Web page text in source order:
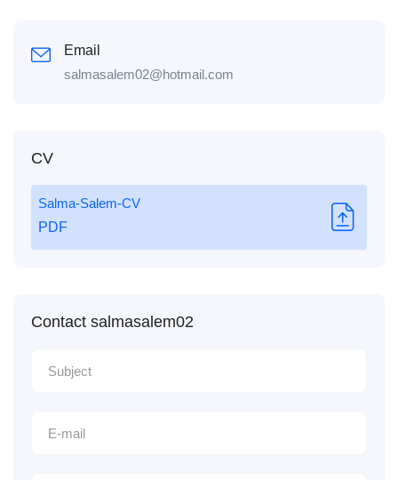
Email
salmasalem02@hotmail.com
CV
Salma-Salem-CV
PDF
Contact salmasalem02